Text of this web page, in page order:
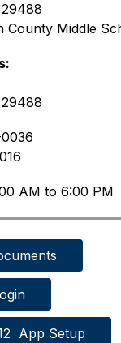
County Middle
AM to 6:00 PM
App Setup